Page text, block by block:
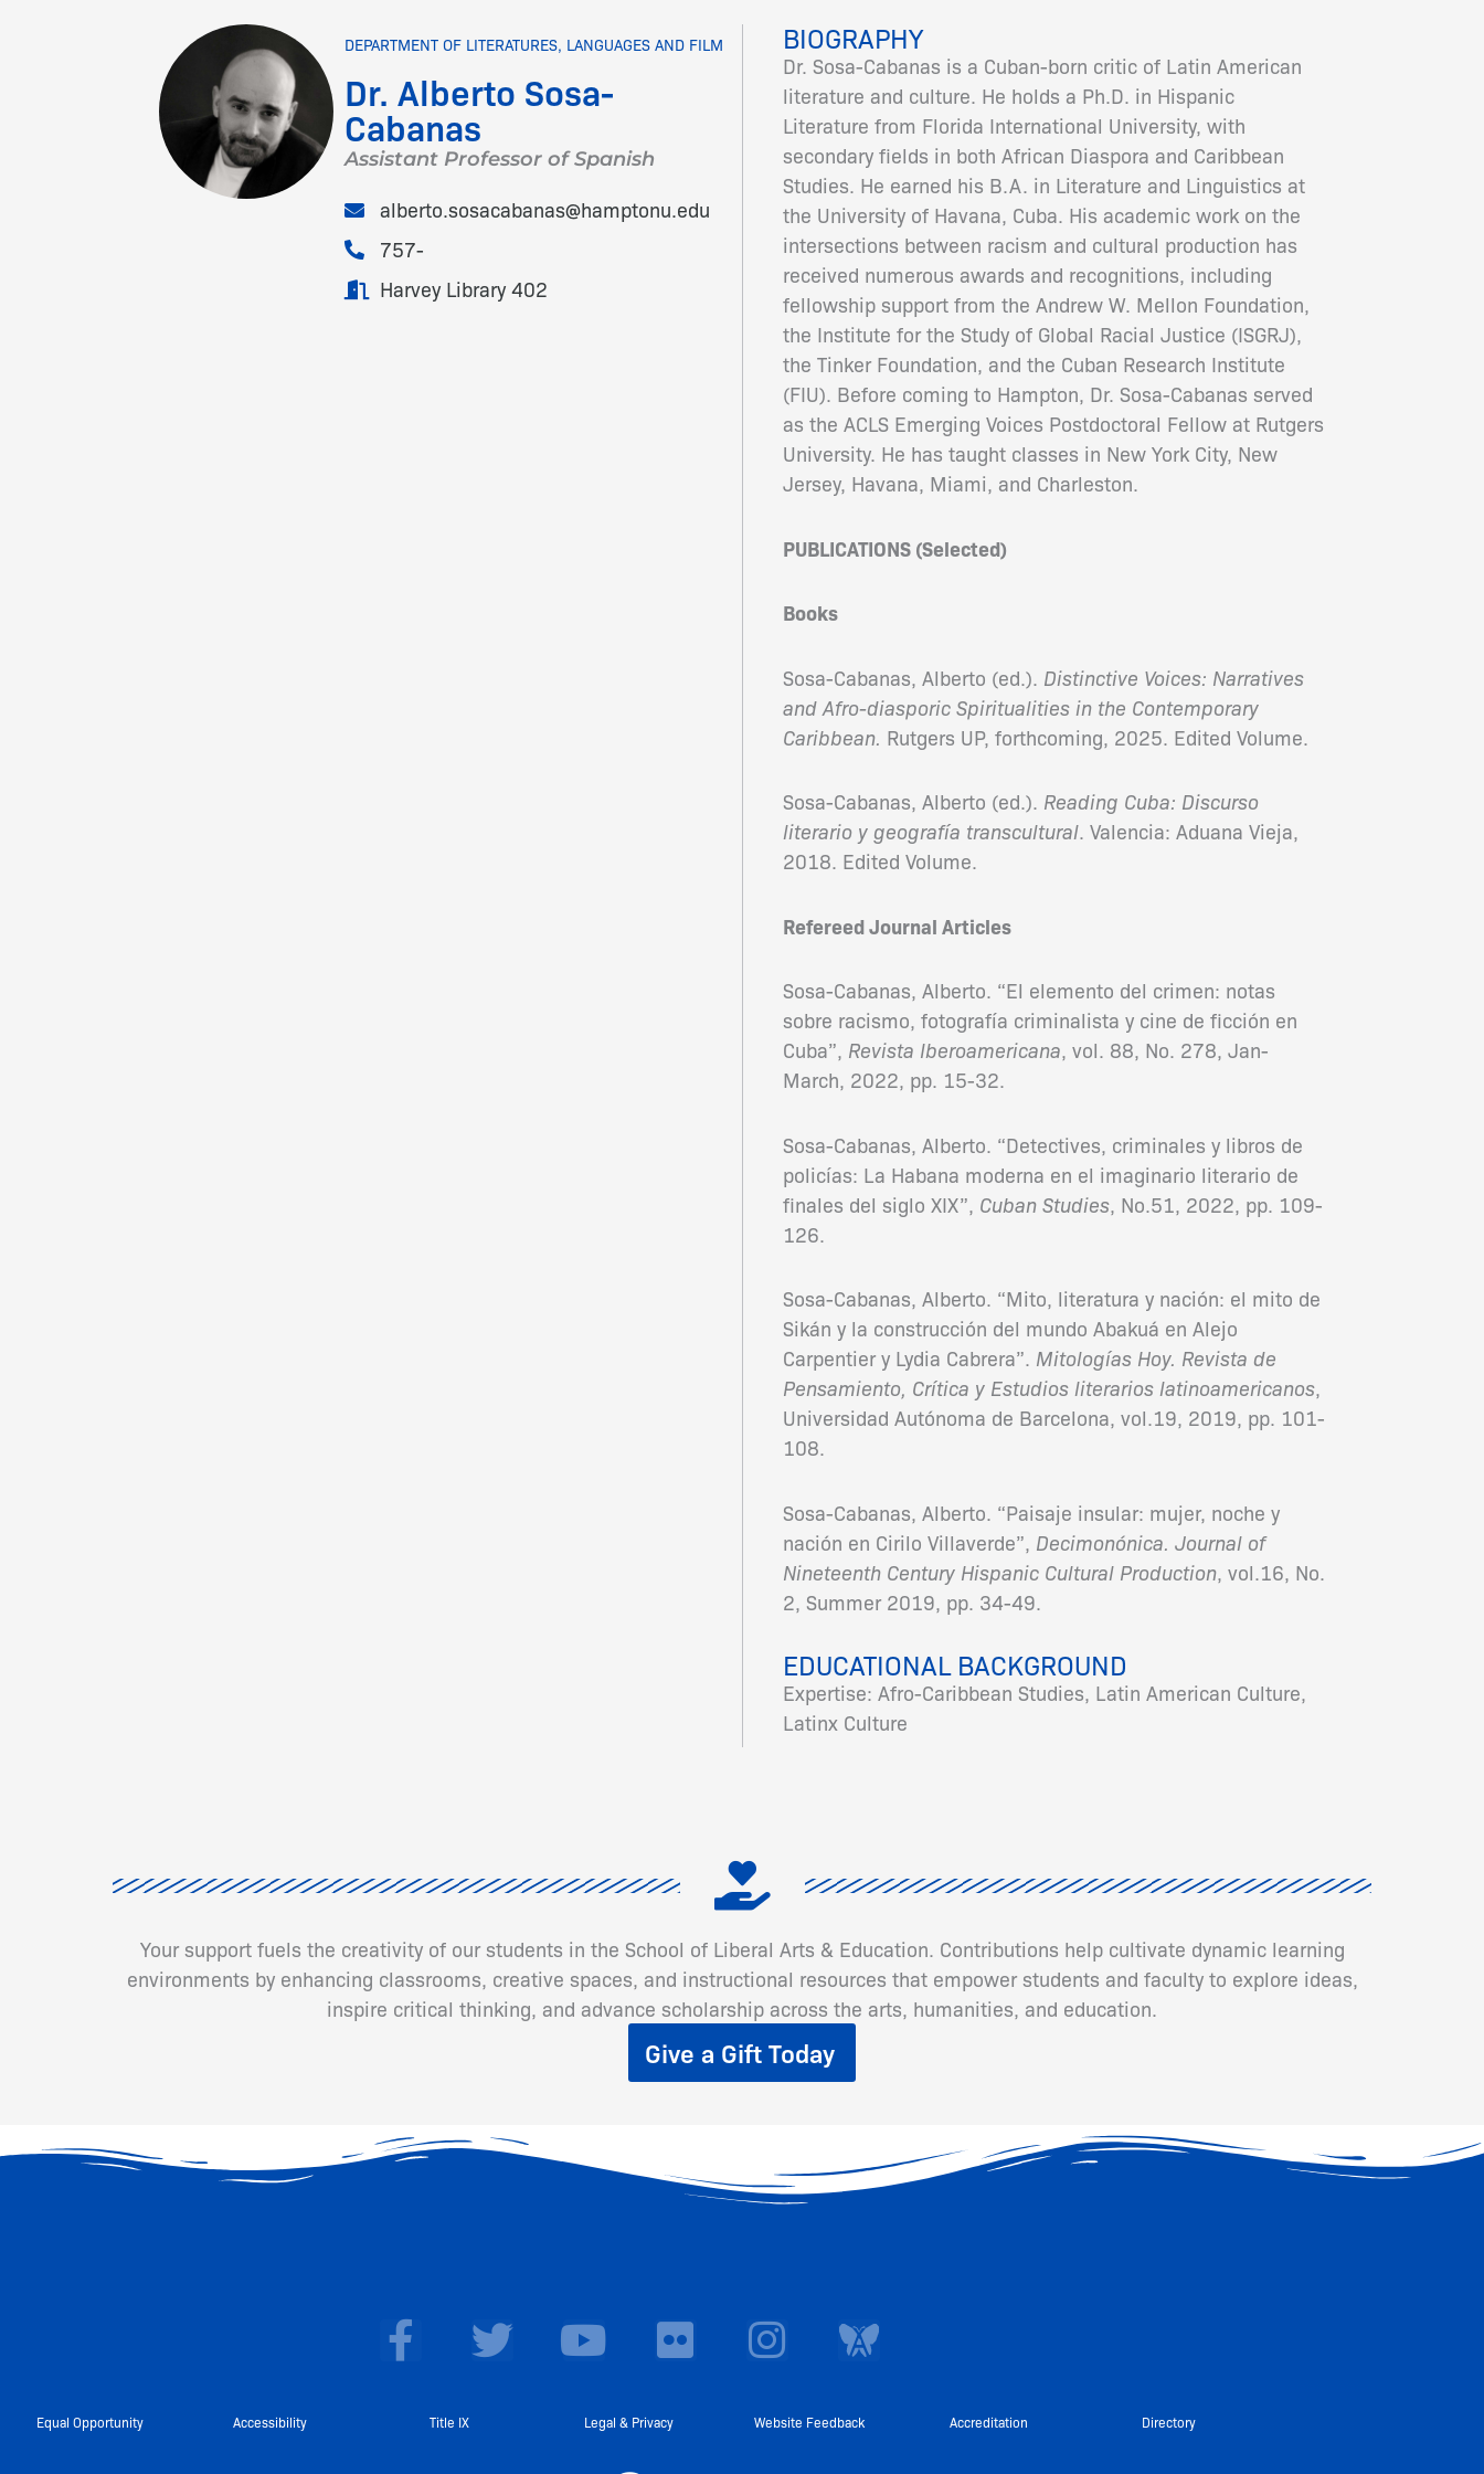
DEPARTMENT OF LITERATURES, LANGUAGES AND FILM
Dr. Alberto Sosa-
Cabanas
Assistant Professor of Spanish
alberto.sosacabanas@hamptonu.edu
757-
Harvey Library 402
BIOGRAPHY
Dr. Sosa-Cabanas is a Cuban-born critic of Latin American
literature and culture. He holds a Ph.D. in Hispanic
Literature from Florida International University, with
secondary fields in both African Diaspora and Caribbean
Studies. He earned his B.A. in Literature and Linguistics at
the University of Havana, Cuba. His academic work on the
intersections between racism and cultural production has
received numerous awards and recognitions, including
fellowship support from the Andrew W. Mellon Foundation,
the Institute for the Study of Global Racial Justice (ISGRJ),
the Tinker Foundation, and the Cuban Research Institute
(FIU). Before coming to Hampton, Dr. Sosa-Cabanas served
as the ACLS Emerging Voices Postdoctoral Fellow at Rutgers
University. He has taught classes in New York City, New
Jersey, Havana, Miami, and Charleston.
PUBLICATIONS (Selected)
Books
Sosa-Cabanas, Alberto (ed.). Distinctive Voices: Narratives
and Afro-diasporic Spiritualities in the Contemporary
Caribbean. Rutgers UP, forthcoming, 2025. Edited Volume.
Sosa-Cabanas, Alberto (ed.). Reading Cuba: Discurso
literario y geografía transcultural. Valencia: Aduana Vieja,
2018. Edited Volume.
Refereed Journal Articles
Sosa-Cabanas, Alberto. “El elemento del crimen: notas
sobre racismo, fotografía criminalista y cine de ficción en
Cuba”, Revista Iberoamericana, vol. 88, No. 278, Jan-
March, 2022, pp. 15-32.
Sosa-Cabanas, Alberto. “Detectives, criminales y libros de
policías: La Habana moderna en el imaginario literario de
finales del siglo XIX”, Cuban Studies , No.51, 2022, pp. 109-
126.
Sosa-Cabanas, Alberto. “Mito, literatura y nación: el mito de
Sikán y la construcción del mundo Abakuá en Alejo
Carpentier y Lydia Cabrera”. Mitologías Hoy. Revista de
Pensamiento, Crítica y Estudios literarios latinoamericanos,
Universidad Autónoma de Barcelona, vol.19, 2019, pp. 101-
108.
Sosa-Cabanas, Alberto. “Paisaje insular: mujer, noche y
nación en Cirilo Villaverde”, Decimonónica. Journal of
Nineteenth Century Hispanic Cultural Production , vol.16, No.
2, Summer 2019, pp. 34-49.
EDUCATIONAL BACKGROUND
Expertise: Afro-Caribbean Studies, Latin American Culture,
Latinx Culture
Your support fuels the creativity of our students in the School of Liberal Arts & Education. Contributions help cultivate dynamic learning
environments by enhancing classrooms, creative spaces, and instructional resources that empower students and faculty to explore ideas,
inspire critical thinking, and advance scholarship across the arts, humanities, and education.
Give a Gift Today
F
a
T
w
Y
o
t
F
l
I
n
t
Equal Opportunity Accessibility Title IX Legal & Privacy Website Feedback Accreditation Directory